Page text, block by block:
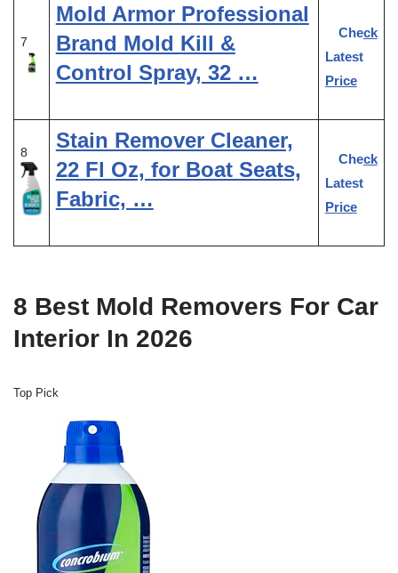
7
Mold Armor Professional
Brand Mold Kill &
Control Spray, 32 …
Check
Latest
Price
8
Stain Remover Cleaner,
22 Fl Oz, for Boat Seats,
Fabric, …
Check
Latest
Price
8 Best Mold Removers For Car
Interior In 2026
Top Pick